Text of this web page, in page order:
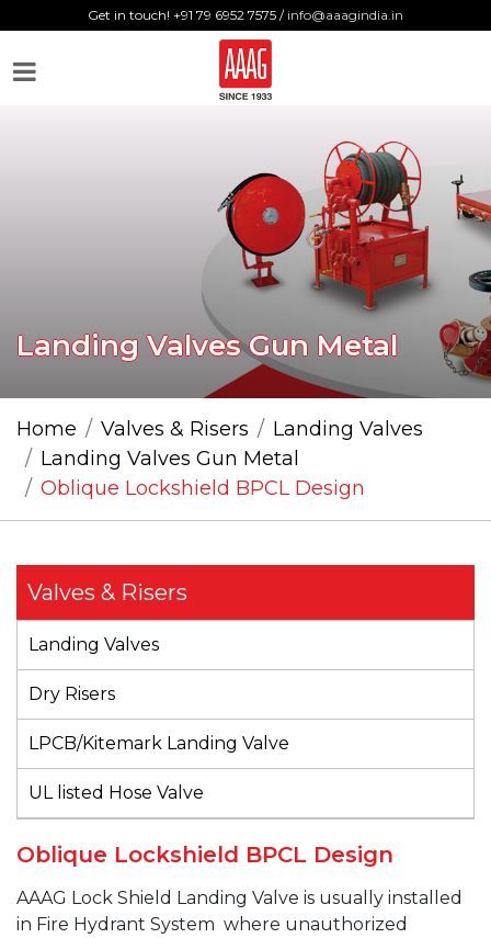
Get in touch! +91 79 6952 7575 / info@aaagindia.in
Landing Valves Gun Metal
Home Valves & Risers
Landing Valves
Landing Valves Gun Metal
Oblique Lockshield BPCL Design
Valves & Risers
Landing Valves
Dry Risers
LPCB/Kitemark Landing Valve
UL listed Hose Valve
Oblique Lockshield BPCL Design
AAAG Lock Shield Landing Valve is usually installed
in Fire Hydrant System where unauthorized